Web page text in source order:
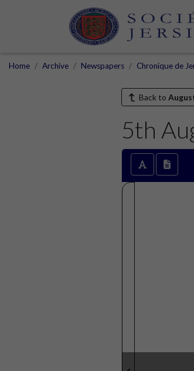
Home Archive Newspapers Chronique de
Back to
5th